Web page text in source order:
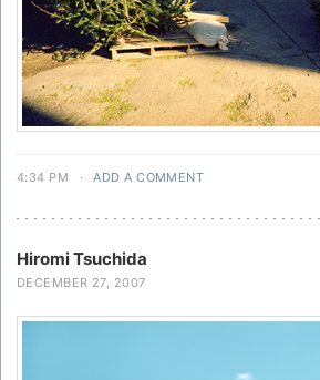
4:34 PM · ADD A COMMENT
Hiromi Tsuchida
DECEMBER 27, 2007